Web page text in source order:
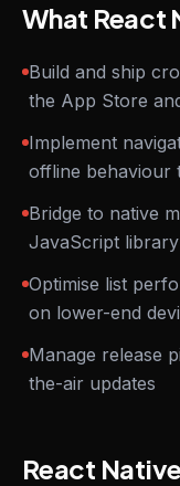
What React
Build and ship
the App Store
Implement
offline behaviour
Bridge to native
JavaScript
Optimise list
on lower-end
Manage release
the-air updates
React